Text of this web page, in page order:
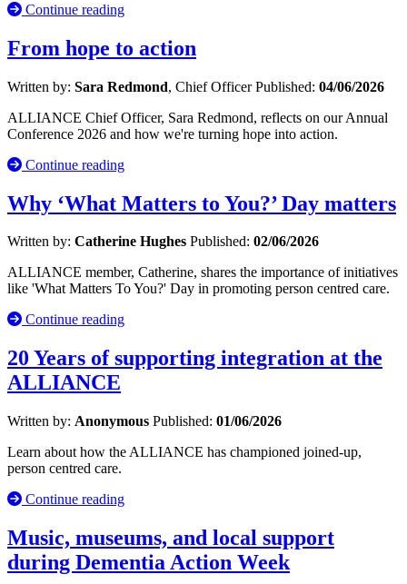
Continue reading
From hope to action
Written by: Sara Redmond, Chief OfficerPublished: 04/06/2026
ALLIANCE Chief Officer, Sara Redmond, reflects on our Annual
Conference 2026 and how we're turning hope into action.
Continue reading
Why ‘What Matters to You?’ Day matters
Written by: Catherine Hughes Published: 02/06/2026
ALLIANCE member, Catherine, shares the importance of initiatives
like 'What Matters To You?' Day in promoting person centred care.
Continue reading
20 Years of supporting integration at the
ALLIANCE
Written by: Anonymous Published: 01/06/2026
Learn about how the ALLIANCE has championed joined-up,
person centred care.
Continue reading
Music, museums, and local support
during Dementia Action Week